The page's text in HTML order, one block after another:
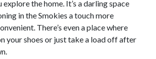
the home. It’s a darling space
in the Smokies a touch more
There’s even a place where
your shoes or just take a load off after